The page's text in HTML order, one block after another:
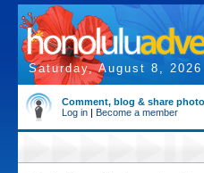
Saturday, August 8, 2026
Comment, blog & share
Log in | Become a member